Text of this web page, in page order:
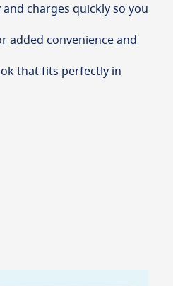
and charges quickly so you
added convenience and
that fits perfectly in